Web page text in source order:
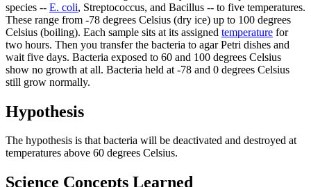
species -- E. coli, Streptococcus, and Bacillus -- to five temperatures.
These range from -78 degrees Celsius (dry ice) up to 100 degrees
Celsius (boiling). Each sample sits at its assigned temperature for
two hours. Then you transfer the bacteria to agar Petri dishes and
wait five days. Bacteria exposed to 60 and 100 degrees Celsius
show no growth at all. Bacteria held at -78 and 0 degrees Celsius
still grow normally.
Hypothesis
The hypothesis is that bacteria will be deactivated and destroyed at
temperatures above 60 degrees Celsius.
Science Concepts Learned